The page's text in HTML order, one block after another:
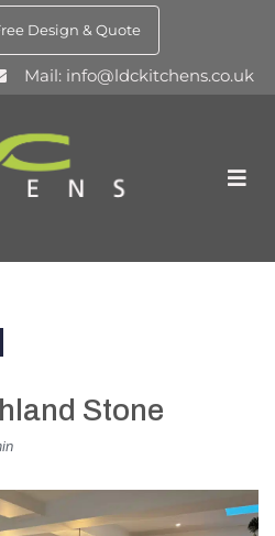
Design & Quote
Mail: info@ldckitchens.co.uk
Stone